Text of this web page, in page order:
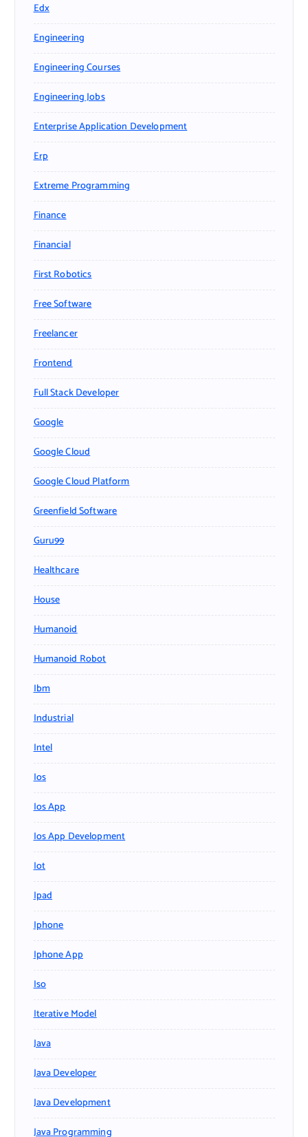
Edx
Engineering
Engineering Courses
Engineering Jobs
Enterprise Application Development
Erp
Extreme Programming
Finance
Financial
First Robotics
Free Software
Freelancer
Frontend
Full Stack Developer
Google
Google Cloud
Google Cloud Platform
Greenfield Software
Guru99
Healthcare
House
Humanoid
Humanoid Robot
Ibm
Industrial
Intel
Ios
Ios App
Ios App Development
Iot
Ipad
Iphone
Iphone App
Iso
Iterative Model
Java
Java Developer
Java Development
Java Programming